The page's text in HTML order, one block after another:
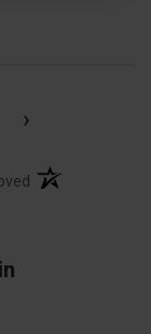
›
(opens in a new